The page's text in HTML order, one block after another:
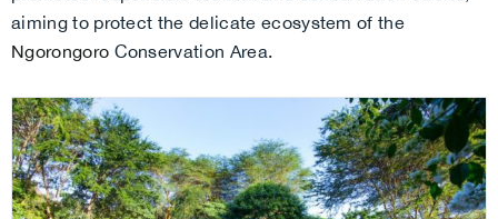
aiming to protect the delicate ecosystem of the
Ngorongoro Conservation Area.